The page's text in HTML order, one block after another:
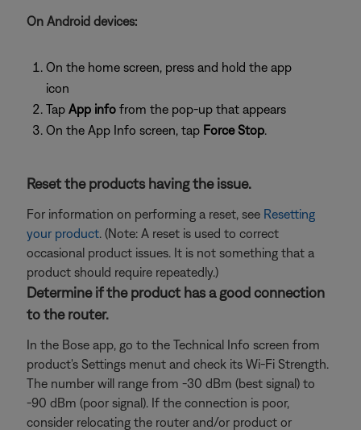
On Android devices:
On the home screen, press and hold the app
icon
Tap App info from the pop-up that appears
On the App Info screen, tap Force Stop.
Reset the products having the issue.
For information on performing a reset, see Resetting
your product. (Note: A reset is used to correct
occasional product issues. It is not something that a
product should require repeatedly.)
Determine if the product has a good connection
to the router.
In the Bose app, go to the Technical Info screen from
product's Settings menut and check its Wi-Fi Strength.
The number will range from -30 dBm (best signal) to
-90 dBm (poor signal). If the connection is poor,
consider relocating the router and/or product or